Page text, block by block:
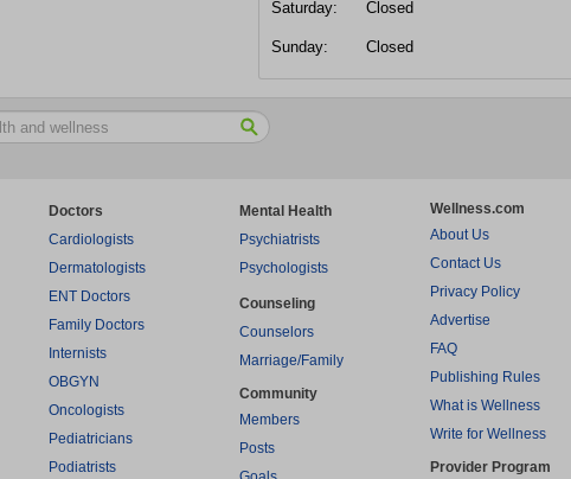
Saturday: Closed
Sunday: Closed
Doctors
Cardiologists
Dermatologists
ENT Doctors
Family Doctors
Internists
OBGYN
Oncologists
Pediatricians
Podiatrists
Mental Health
Psychiatrists
Psychologists
Counseling
Counselors
Marriage/Family
Community
Members
Posts
Wellness.com
About Us
Contact Us
Privacy Policy
Advertise
FAQ
Publishing Rules
What is Wellness
Write for Wellness
Provider Program